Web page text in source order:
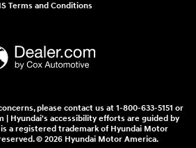
Terms and Conditions
please contact us at 1-800-633-5151 or
| Hyundai's accessibility efforts are guided by
is a registered trademark of Hyundai Motor
© 2026 Hyundai Motor America.